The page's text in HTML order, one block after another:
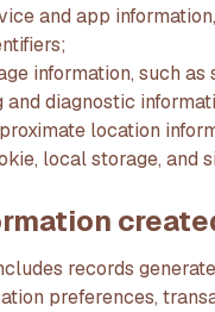
and app
information, such
and diagnostic
location
local storage, and
records
preferences,